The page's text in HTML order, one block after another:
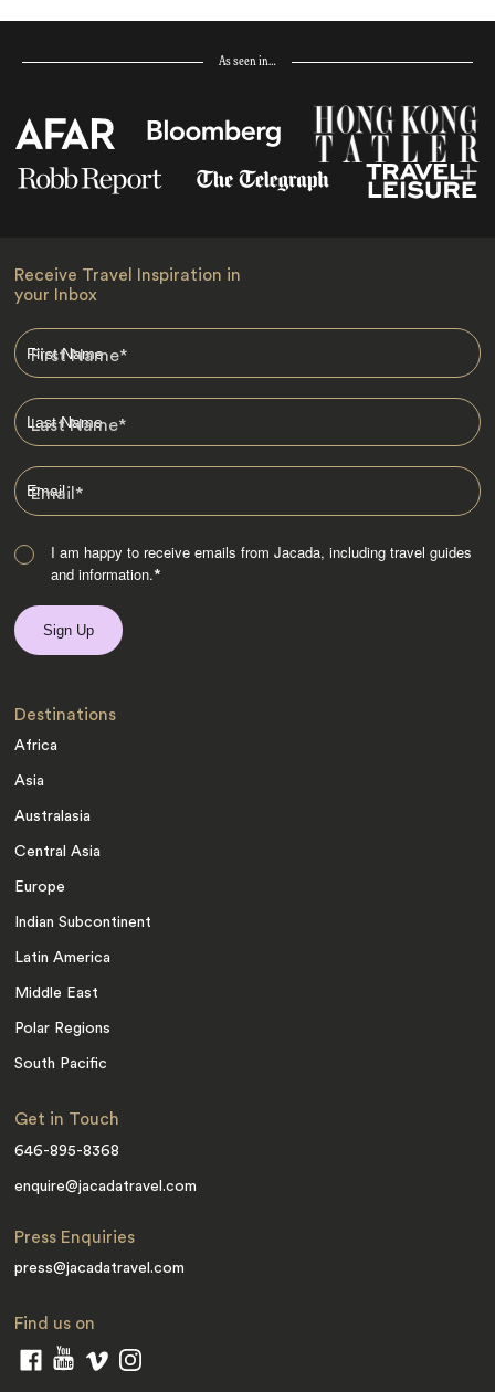
As seen in…
Receive Travel Inspiration in
your Inbox
First Name*
Last Name*
Email*
I am happy to receive emails from Jacada, including travel guides
and information.*
Destinations
Africa
Asia
Australasia
Central Asia
Europe
Indian Subcontinent
Latin America
Middle East
Polar Regions
South Pacific
Get in Touch
646-895-8368
enquire@jacadatravel.com
Press Enquiries
press@jacadatravel.com
Find us on